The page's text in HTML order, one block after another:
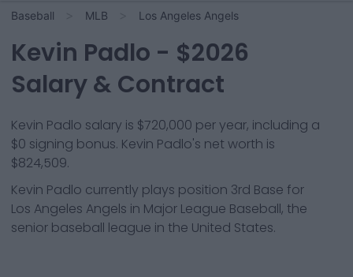
Baseball MLB Los Angeles Angels
Kevin Padlo - $2026
Salary & Contract
Kevin Padlo salary is $720,000 per year, including a
$0 signing bonus. Kevin Padlo's net worth is
$824,509.
Kevin Padlo currently plays position 3rd Base for
Los Angeles Angels in Major League Baseball, the
senior baseball league in the United States.